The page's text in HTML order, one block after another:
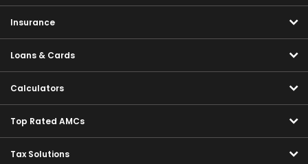
Insurance
Loans & Cards
Calculators
Top Rated AMCs
Tax Solutions